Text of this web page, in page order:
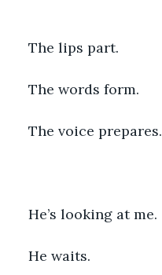
The lips part.
The words form.
The voice prepares.
He’s looking at me.
He waits.